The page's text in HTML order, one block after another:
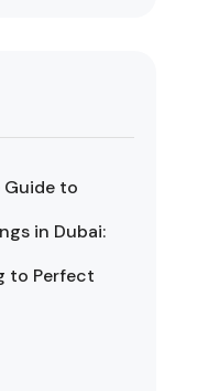
Guide to
in Dubai:
to Perfect